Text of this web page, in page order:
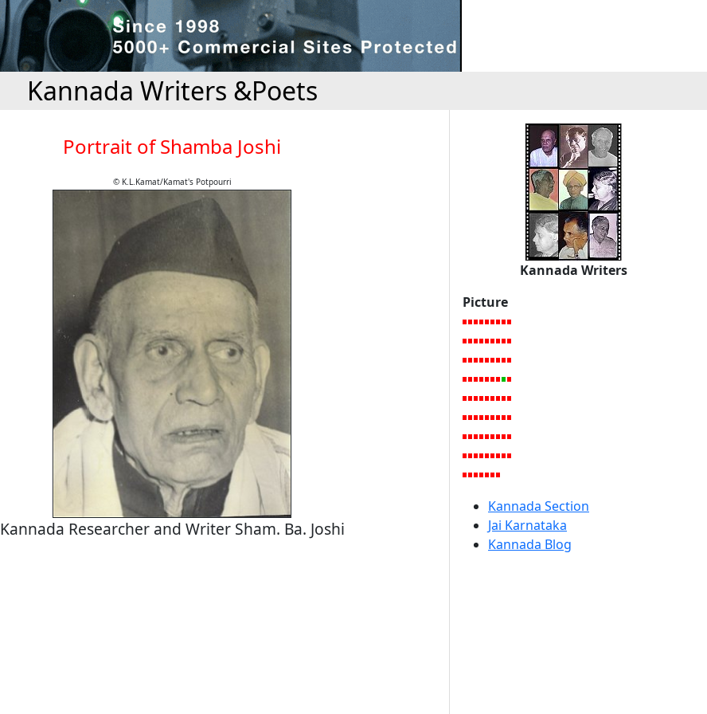
Kannada Writers &Poets
Portrait of Shamba Joshi
© K.L.Kamat/Kamat's Potpourri
Kannada Researcher and Writer Sham. Ba. Joshi
Kannada Writers
Picture
Kannada Section
Jai Karnataka
Kannada Blog